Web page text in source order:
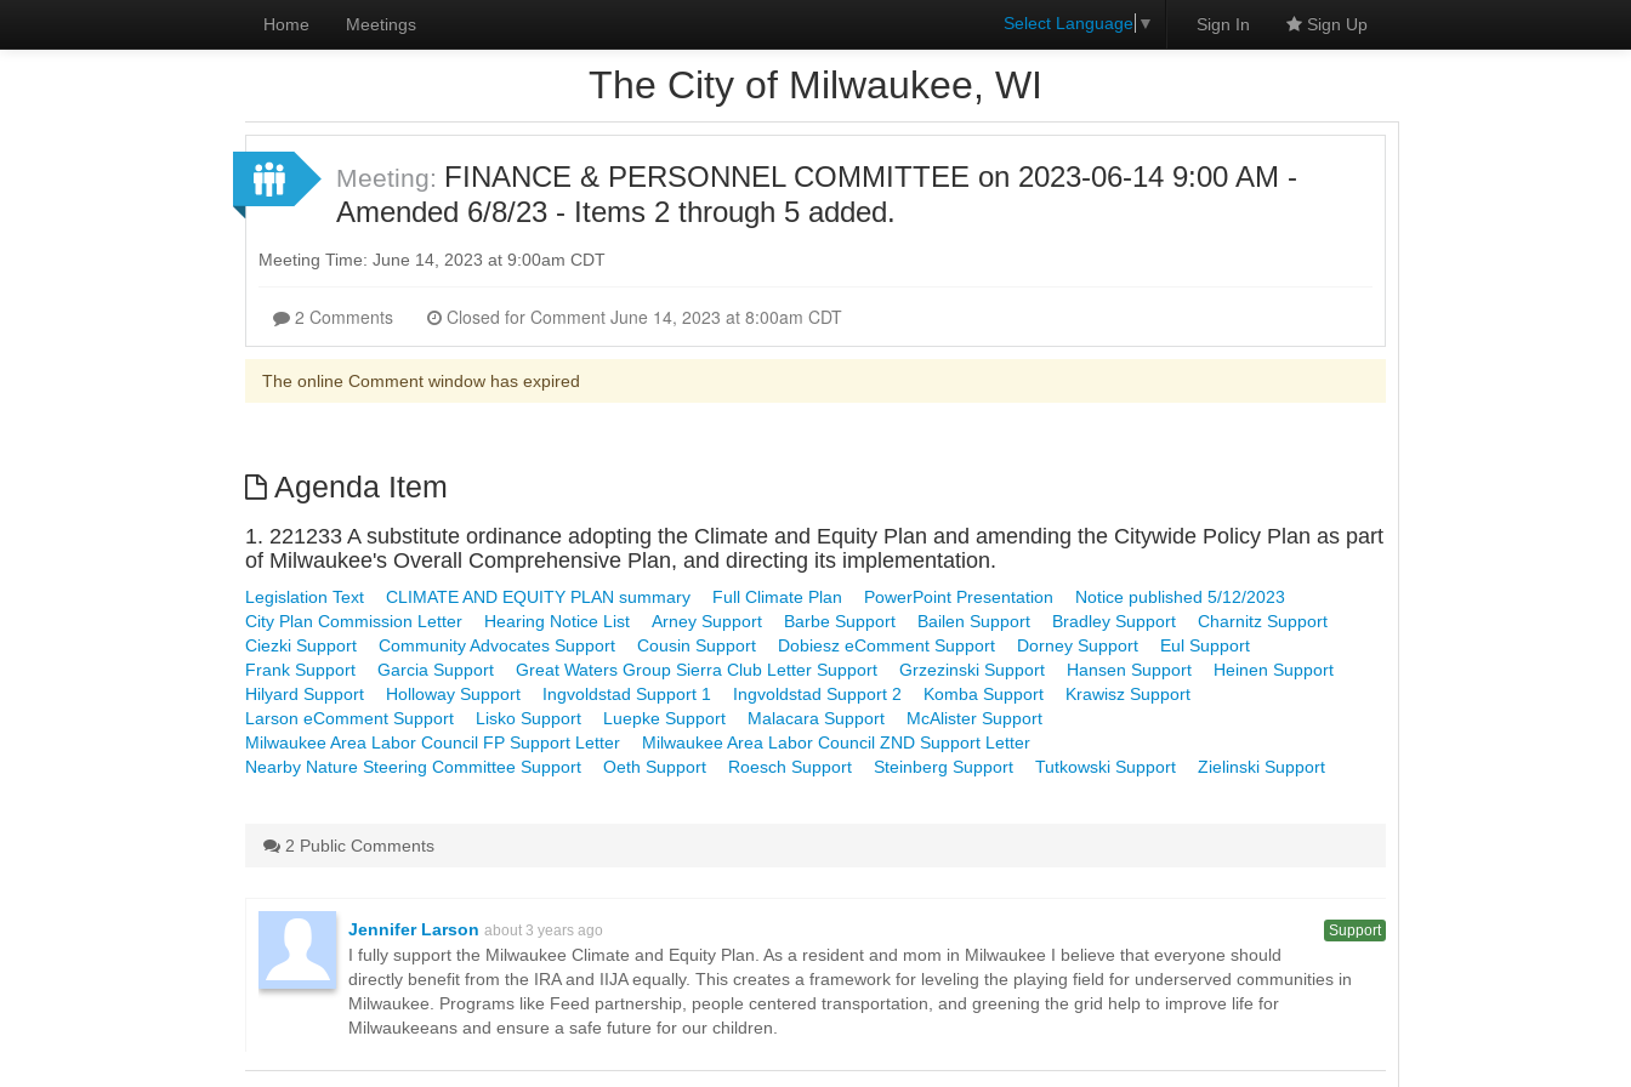
Home Meetings Select Language ▼ Sign In Sign Up
The City of Milwaukee, WI
Meeting: FINANCE & PERSONNEL COMMITTEE on 2023-06-14 9:00 AM -
Amended 6/8/23 - Items 2 through 5 added.
Meeting Time: June 14, 2023 at 9:00am CDT
2 Comments Closed for Comment June 14, 2023 at 8:00am CDT
The online Comment window has expired
Agenda Item
1. 221233 A substitute ordinance adopting the Climate and Equity Plan and amending the Citywide Policy Plan as part
of Milwaukee's Overall Comprehensive Plan, and directing its implementation.
Legislation Text CLIMATE AND EQUITY PLAN summary Full Climate Plan PowerPoint Presentation
Notice published 5/12/2023
City Plan Commission Letter
Hearing Notice List Arney Support Barbe Support Bailen Support Bradley Support
Charnitz Support
Ciezki Support
Community Advocates Support Cousin Support Dobiesz eComment Support Dorney Support
Eul Support
Frank Support
Garcia Support Great Waters Group Sierra Club Letter Support Grzezinski Support Hansen Support
Heinen Support
Hilyard Support
Holloway Support Ingvoldstad Support 1 Ingvoldstad Support 2 Komba Support
Krawisz Support
Larson eComment Support
Lisko Support Luepke Support Malacara Support
McAlister Support
Milwaukee Area Labor Council FP Support Letter
Milwaukee Area Labor Council ZND Support Letter
Nearby Nature Steering Committee Support
Oeth Support Roesch Support Steinberg Support Tutkowski Support Zielinski Support
2 Public Comments
Jennifer Larson about 3 years ago Support
I fully support the Milwaukee Climate and Equity Plan. As a resident and mom in Milwaukee I believe that everyone should
directly benefit from the IRA and IIJA equally. This creates a framework for leveling the playing field for underserved communities in
Milwaukee. Programs like Feed partnership, people centered transportation, and greening the grid help to improve life for
Milwaukeeans and ensure a safe future for our children.